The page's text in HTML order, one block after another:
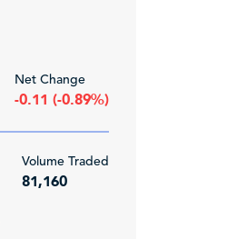
Net Change
-0.11 (-0.89%)
Volume Traded
81,160